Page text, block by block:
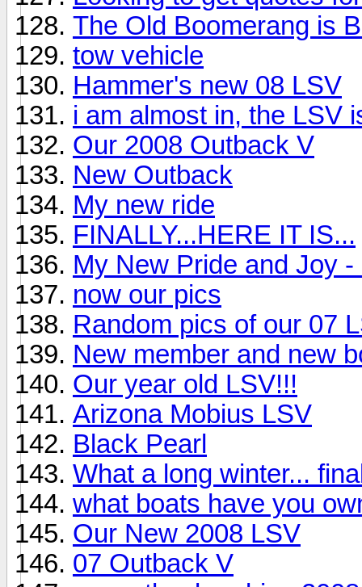
The Old Boomerang is
tow vehicle
Hammer's new 08 LSV
i am almost in, the LSV
Our 2008 Outback V
New Outback
My new ride
FINALLY...HERE IT IS...
My New Pride and Joy -
now our pics
Random pics of our 07
New member and new
Our year old LSV!!!
Arizona Mobius LSV
Black Pearl
What a long winter...
what boats have you
Our New 2008 LSV
07 Outback V